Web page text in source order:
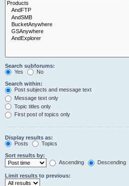
Search subforums:
Yes
No
Search within:
Post subjects and message text
Message text only
Topic titles only
First post of topics only
Display results as:
Posts
Topics
Sort results by:
Ascending
Descending
Limit results to previous: